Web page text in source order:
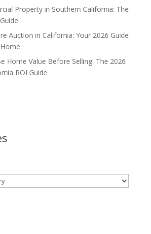
Property in Southern California: The
Auction in California: Your 2026 Guide
Home Value Before Selling: The 2026
ROI Guide